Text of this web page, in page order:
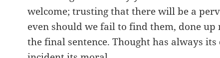
welcome; trusting that there will be a
even should we fail to find them, done up
the final sentence. Thought has always